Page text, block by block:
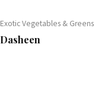
Exotic Vegetables & Greens
Dasheen